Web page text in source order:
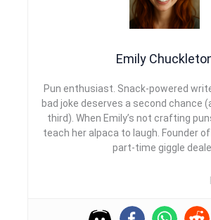
Emily
Pun enthusiast. Snack-powered
bad joke deserves a second chance
third). When Emily’s not crafting
teach her alpaca to laugh. Founder
part-time giggle